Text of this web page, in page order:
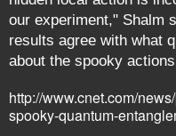
our experiment," Shalm
results agree with what
about the spooky
http://www.cnet.com/
spooky-quantum-